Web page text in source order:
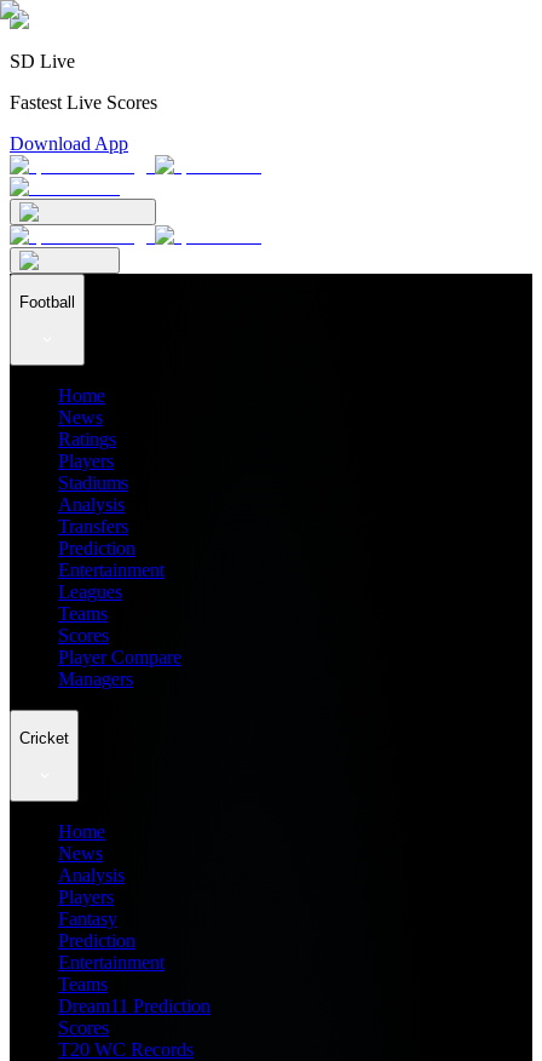
SD Live
Fastest Live Scores
Download App
Football
Home
News
Ratings
Players
Stadiums
Analysis
Transfers
Prediction
Entertainment
Leagues
Teams
Scores
Player Compare
Managers
Cricket
Home
News
Analysis
Players
Fantasy
Prediction
Entertainment
Teams
Dream11 Prediction
Scores
T20 WC Records